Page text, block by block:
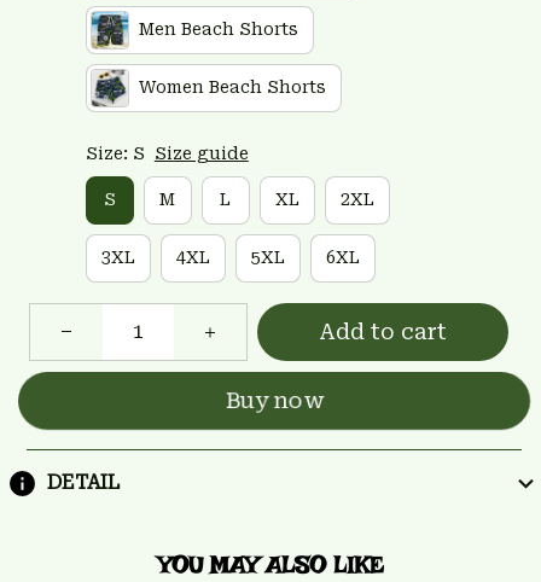
Men Beach Shorts
Women Beach Shorts
Size: S Size guide
S M L XL 2XL
3XL 4XL 5XL 6XL
Add to cart
Buy now
DETAIL
YOU MAY ALSO LIKE